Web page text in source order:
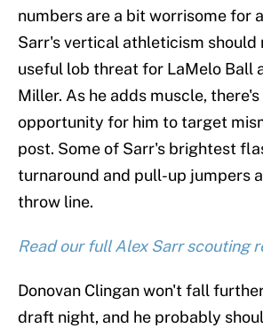
numbers are a bit worrisome for
Sarr's vertical athleticism should
useful lob threat for LaMelo Ball
Miller. As he adds muscle, there's
opportunity for him to target
post. Some of Sarr's brightest
turnaround and pull-up jumpers
throw line.
Read our full Alex Sarr scouting
Donovan Clingan won't fall
draft night, and he probably